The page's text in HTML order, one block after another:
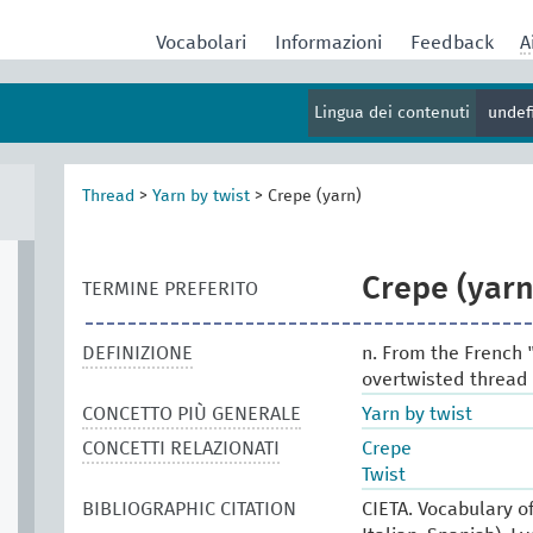
Vocabolari Informazioni Feedback
Lingua dei contenuti
Thread > Yarn by twist > Crepe (yarn)
TERMINE PREFERITO Crepe
DEFINIZIONE
n. From the
overtwisted thread
CONCETTO PIÙ GENERALE
Yarn by twist
CONCETTI RELAZIONATI
Crepe
Twist
BIBLIOGRAPHIC CITATION
CIETA. Vocabulary